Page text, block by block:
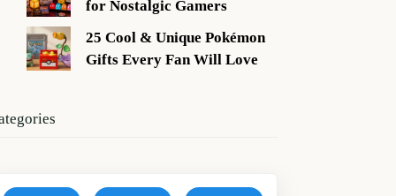
for Nostalgic Gamers
25 Cool & Unique Pokémon
Gifts Every Fan Will Love